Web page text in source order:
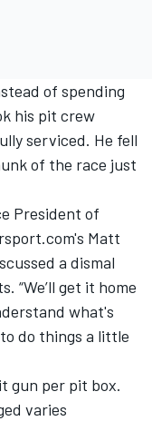
of spending
his pit crew
serviced. He fell
of the race just
President of
Matt
a dismal
. “We’ll get it home
what's
do things a little
gun per pit box.
varies